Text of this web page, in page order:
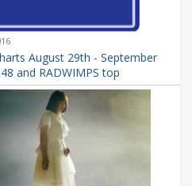
August 29th - September
and RADWIMPS top